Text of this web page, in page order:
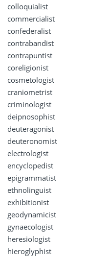
colloquialist
commercialist
confederalist
contrabandist
contrapuntist
coreligionist
cosmetologist
craniometrist
criminologist
deipnosophist
deuteragonist
deuteronomist
electrologist
encyclopedist
epigrammatist
ethnolinguist
exhibitionist
geodynamicist
gynaecologist
heresiologist
hieroglyphist